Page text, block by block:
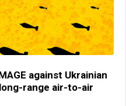
against Ukrainian
range air-to-air